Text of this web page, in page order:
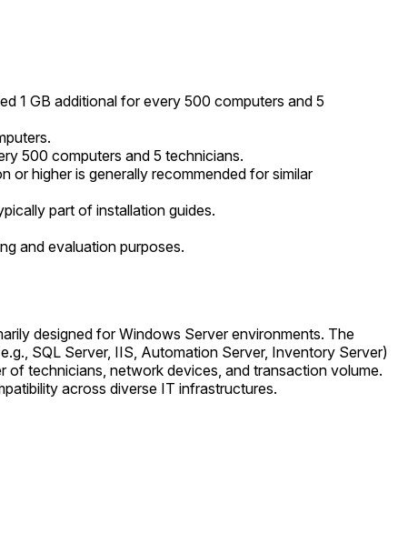
1 GB additional for every 500 computers and 5
500 computers and 5 technicians.
or higher is generally recommended for similar
part of installation guides.
and evaluation purposes.
designed for Windows Server environments. The
SQL Server, IIS, Automation Server, Inventory Server)
of technicians, network devices, and transaction volume.
across diverse IT infrastructures.